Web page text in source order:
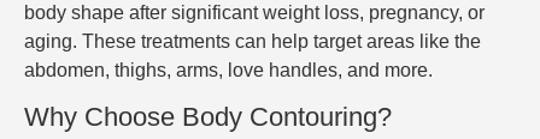
body shape after significant weight loss, pregnancy, or
aging. These treatments can help target areas like the
abdomen, thighs, arms, love handles, and more.
Why Choose Body Contouring?